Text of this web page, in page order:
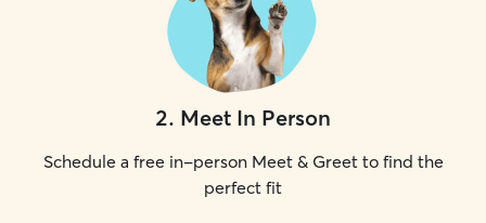
2. Meet In Person
Schedule a free in-person Meet & Greet to find the
perfect fit